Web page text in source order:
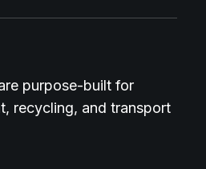
purpose-built for
recycling, and transport